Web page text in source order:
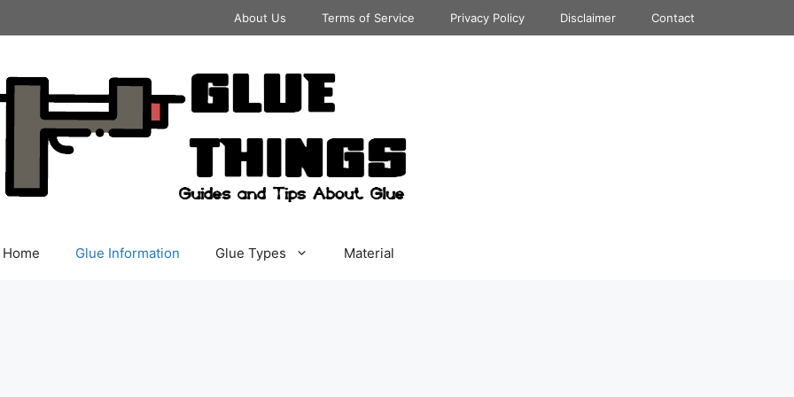
About Us Terms of Service Privacy Policy Disclaimer Contact
Home Glue Information Glue Types Material